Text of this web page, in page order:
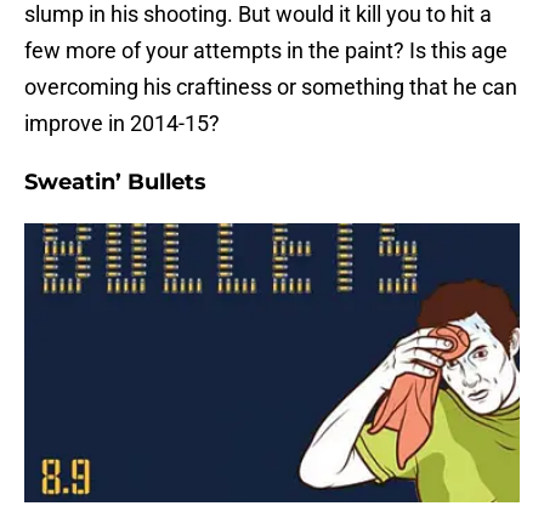
slump in his shooting. But would it kill you to hit a
few more of your attempts in the paint? Is this age
overcoming his craftiness or something that he can
improve in 2014-15?
Sweatin’ Bullets